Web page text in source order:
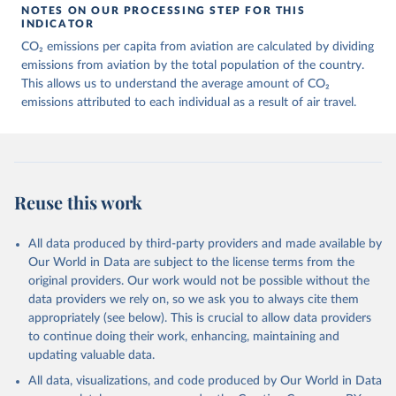
March 11, 2025
https://data-explorer.oecd.org/vis?
AIR_TRANSPORT%40DF_AIR_TRANSPOR
T&df[ag]=OECD.SDD.NAD.SEEA&dq=W%
2BZWE%2BZMB%2BYEM%2BVNM%2BV
EN%2BVUT%2BUZB%2BURY%2BARE%2
2BKNA%2BRWA%2BRUS%2BROU%2BQ
AT%2BPHL%2BPER%2BPRY%2BPNG%2B
PAN%2BPLW%2BPAK%2BOMN%2BMKD
%2BNGA%2BNIU%2BNIC%2BNER%2BN
RU%2BNPL%2BNAM%2BMMR%2BMOZ
%2BMAR%2BMNE%2BMNG%2BMCO%2
BMDA%2BFSM%2BMUS%2BMRT%2BM
HL%2BMLT%2BMLI%2BMDV%2BMYS%2
NOTES ON OUR PROCESSING STEP FOR THIS
INDICATOR
CO₂ emissions per capita from aviation are calculated by dividing
emissions from aviation by the total population of the country.
This allows us to understand the average amount of CO₂
emissions attributed to each individual as a result of air travel.
Reuse this work
All data produced by third-party providers and made available by
Our World in Data are subject to the license terms from the
original providers. Our work would not be possible without the
data providers we rely on, so we ask you to always cite them
appropriately (see below). This is crucial to allow data providers
to continue doing their work, enhancing, maintaining and
updating valuable data.
All data, visualizations, and code produced by Our World in Data